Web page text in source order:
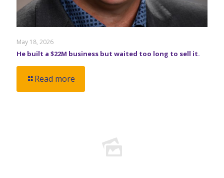
May 18, 2026
He built a $22M business but waited too long to sell it.
Read more